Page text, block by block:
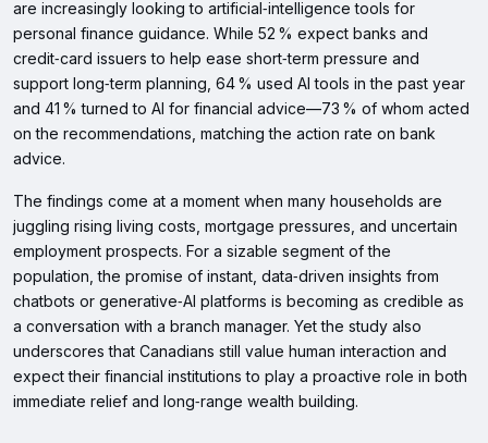
are increasingly looking to artificial‑intelligence tools for
personal finance guidance. While 52 % expect banks and
credit‑card issuers to help ease short‑term pressure and
support long‑term planning, 64 % used AI tools in the past year
and 41 % turned to AI for financial advice—73 % of whom acted
on the recommendations, matching the action rate on bank
advice.
The findings come at a moment when many households are
juggling rising living costs, mortgage pressures, and uncertain
employment prospects. For a sizable segment of the
population, the promise of instant, data‑driven insights from
chatbots or generative‑AI platforms is becoming as credible as
a conversation with a branch manager. Yet the study also
underscores that Canadians still value human interaction and
expect their financial institutions to play a proactive role in both
immediate relief and long‑range wealth building.